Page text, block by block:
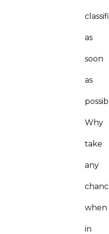
as
soon
as
Why
take
any
when
in